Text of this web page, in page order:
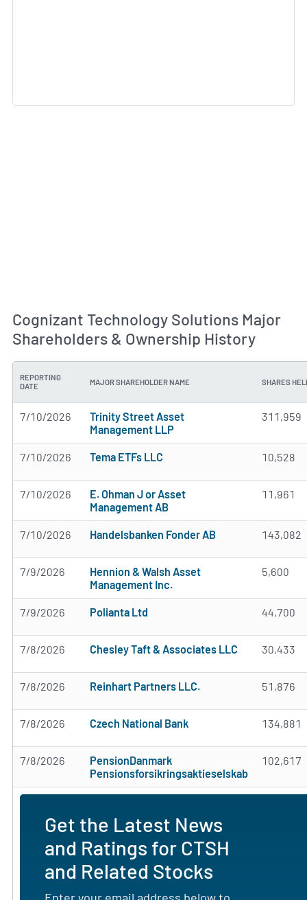
Cognizant Technology Solutions Major
Shareholders & Ownership History
REPORTING
DATE
MAJOR SHAREHOLDER NAME SHARES
7/10/2026
Trinity Street Asset
Management LLP
311,959
7/10/2026 Tema ETFs LLC 10,528
7/10/2026
E. Ohman J or Asset
Management AB
11,961
7/10/2026 Handelsbanken Fonder AB 143,082
7/9/2026
Hennion & Walsh Asset
Management Inc.
5,600
7/9/2026 Polianta Ltd 44,700
7/8/2026 Chesley Taft & Associates LLC 30,433
7/8/2026 Reinhart Partners LLC. 51,876
7/8/2026 Czech National Bank 134,881
7/8/2026
PensionDanmark
Pensionsforsikringsaktieselskab
102,617
Get the Latest News
and Ratings for CTSH
and Related Stocks